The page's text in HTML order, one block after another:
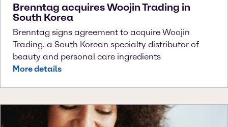
Brenntag acquires Woojin Trading in
South Korea
Brenntag signs agreement to acquire Woojin
Trading, a South Korean specialty distributor of
beauty and personal care ingredients
More details